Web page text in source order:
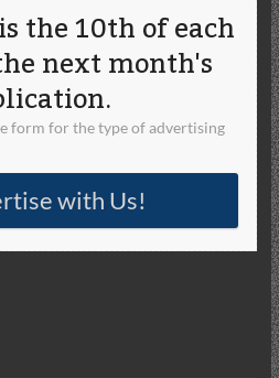
the 10th of each
next month's
form for the type of advertising
with Us!